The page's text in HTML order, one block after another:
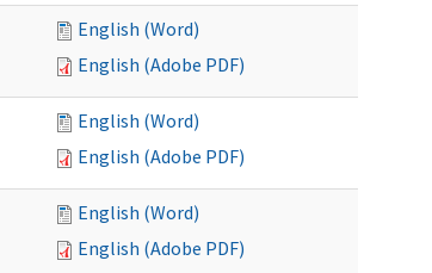
English (Word)
English (Adobe PDF)
English (Word)
English (Adobe PDF)
English (Word)
English (Adobe PDF)